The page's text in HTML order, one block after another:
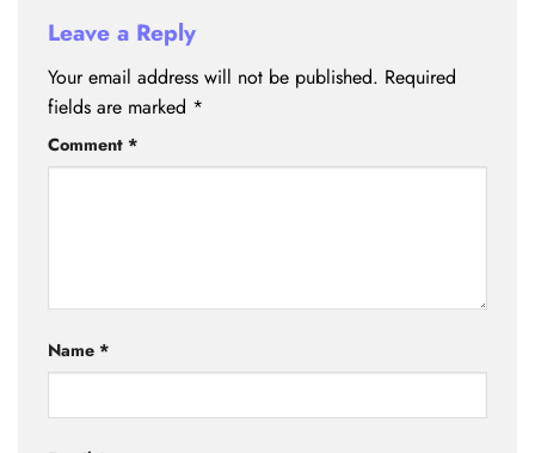
Leave a Reply
Your email address will not be published. Required
fields are marked *
Comment *
Name *